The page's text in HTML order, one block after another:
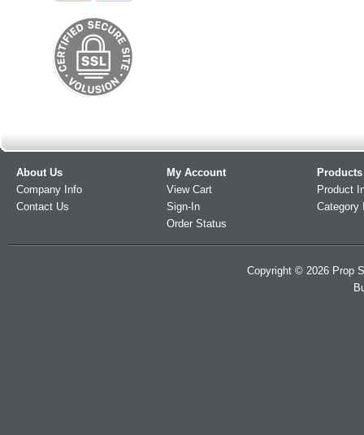
About Us
Company Info
Contact Us
My Account
View Cart
Sign-In
Order Status
Products
Product
Category
Copyright © 2026 Prop